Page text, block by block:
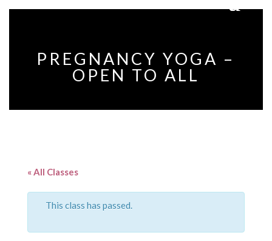
PREGNANCY YOGA –
OPEN TO ALL
« All Classes
This class has passed.